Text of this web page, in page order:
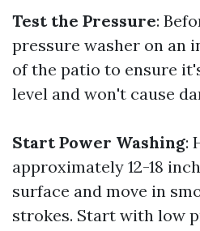
Test the Pressure:
pressure washer on an
of the patio to ensure
level and won't cause
Start Power Washing:
approximately 12-18
surface and move in
strokes. Start with low